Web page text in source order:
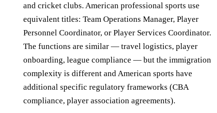
and cricket clubs. American professional sports use
equivalent titles: Team Operations Manager, Player
Personnel Coordinator, or Player Services Coordinator.
The functions are similar — travel logistics, player
onboarding, league compliance — but the immigration
complexity is different and American sports have
additional specific regulatory frameworks (CBA
compliance, player association agreements).